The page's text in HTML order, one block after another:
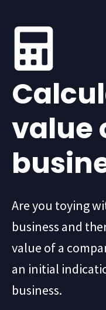
value
Are you toying
business and
value of a
an initial
business.